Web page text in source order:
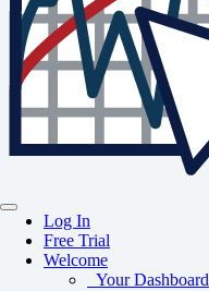
Log In
Free Trial
Welcome
Your Dashboard